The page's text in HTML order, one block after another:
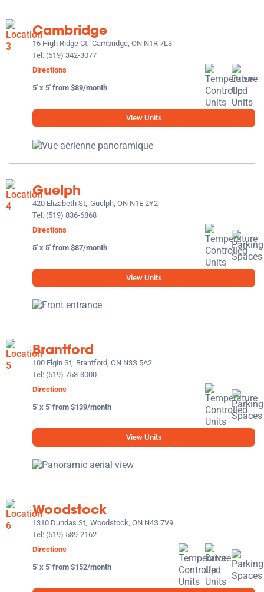
Cambridge
16 High Ridge Ct, Cambridge, ON N1R 7L3
Tel: (519) 342-3077
Directions
5' x 5' from $89/month
View Units
Guelph
420 Elizabeth St, Guelph, ON N1E 2Y2
Tel: (519) 836-6868
Directions
5' x 5' from $87/month
View Units
Brantford
100 Elgin St, Brantford, ON N3S 5A2
Tel: (519) 753-3000
Directions
5' x 5' from $139/month
View Units
Woodstock
1310 Dundas St, Woodstock, ON N4S 7V9
Tel: (519) 539-2162
Directions
5' x 5' from $152/month